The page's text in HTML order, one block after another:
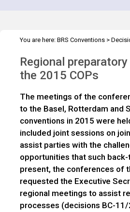
You are here: BRS Conventions >
Regional
the 2015 COPs
The meetings of the
to the Basel, Rotterdam and
conventions in 2015 were
included joint sessions on
assist parties with the
opportunities that such
present, the conferences of
requested the Executive
regional meetings to assist
processes (decisions BC-11/